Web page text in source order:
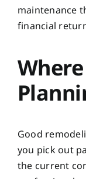
maintenance
financial
Good
you pick out
the current